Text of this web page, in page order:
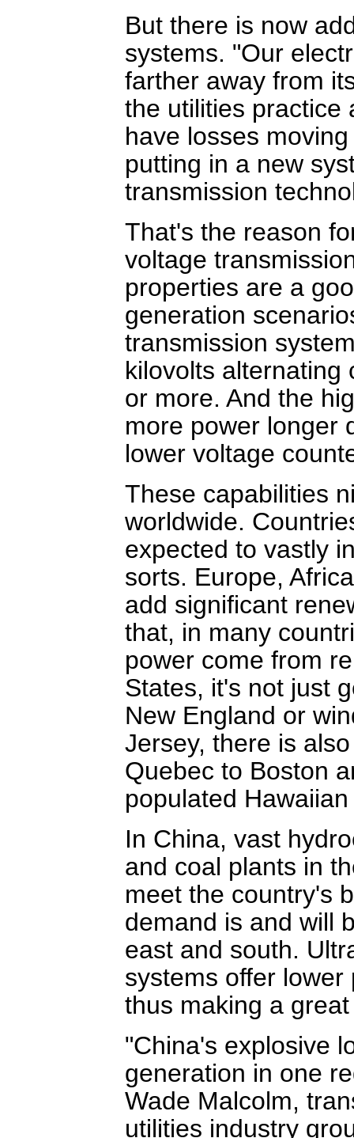
But there is now
systems. "Our
farther away from
the utilities practice
have losses
putting in a new
transmission
That's the reason
voltage
properties are a
generation
transmission
kilovolts alternating
or more. And the
more power longer
lower voltage
These capabilities
worldwide.
expected to vastly
sorts. Europe,
add significant
that, in many
power come from
States, it's not just
New England or
Jersey, there is
Quebec to Boston
populated
In China, vast
and coal plants in
meet the country's
demand is and will
east and south.
systems offer
thus making a
"China's explosive
generation in one
Wade Malcolm,
utilities industry